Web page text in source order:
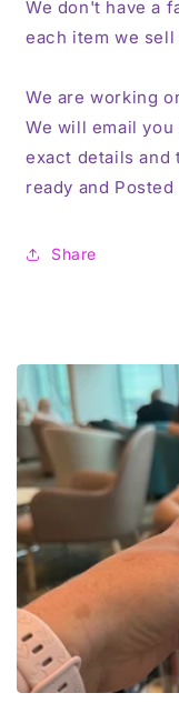
We don't have a
each item we
We are working
We will email
exact details and
ready and Posted
Share